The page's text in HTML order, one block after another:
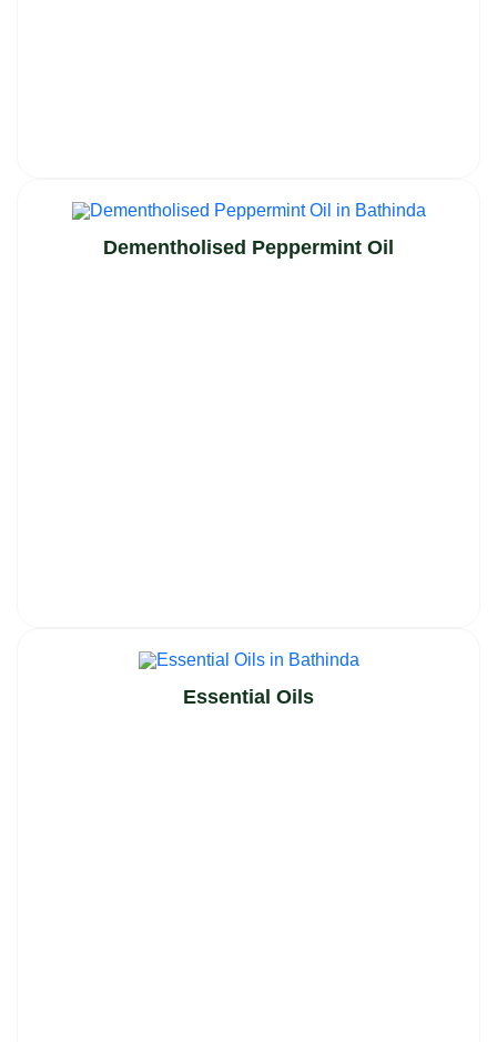
Dementholised Peppermint Oil
Essential Oils